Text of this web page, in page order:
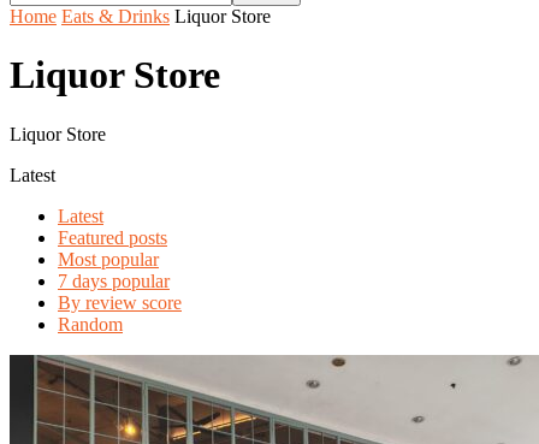
Home Eats & Drinks Liquor Store
Liquor Store
Liquor Store
Latest
Latest
Featured posts
Most popular
7 days popular
By review score
Random